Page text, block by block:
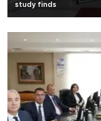
study finds